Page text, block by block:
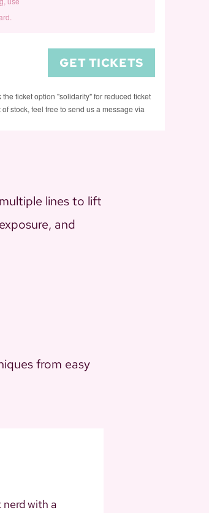
(support
us)
(support
us)
M-
Shape
(solidarity)
M-
Shape
(solidarity)
in
the
M-
in
the
M-
GET TICKETS
ticket option "solidarity" for reduced ticket
stock, feel free to send us a message via
lines to lift
and
from easy
nerd with a